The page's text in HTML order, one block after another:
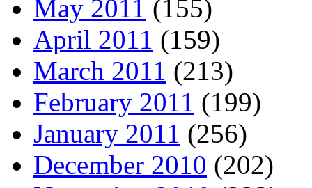
May 2011 (155)
April 2011 (159)
March 2011 (213)
February 2011 (199)
January 2011 (256)
December 2010 (202)